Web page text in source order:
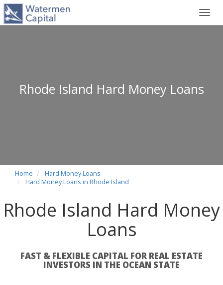
Rhode Island Hard Money Loans
Home
Hard Money Loans
Hard Money Loans in Rhode Island
Rhode Island Hard Money
Loans
FAST & FLEXIBLE CAPITAL FOR REAL ESTATE
INVESTORS IN THE OCEAN STATE